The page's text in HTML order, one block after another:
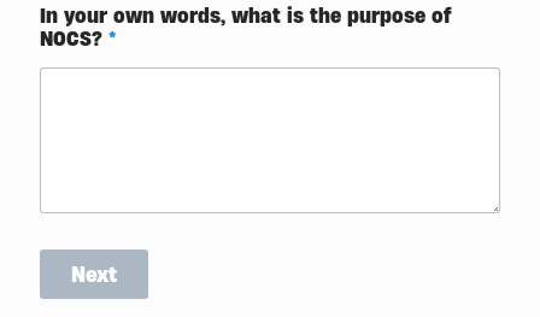
In your own words, what is the purpose of
NOCS? *
Next